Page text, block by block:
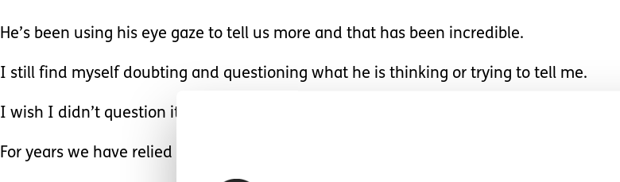
He’s been using his eye gaze to tell us more and that has been incredible.
I still find myself doubting and questioning what he is thinking or trying to tell me.
I wish I didn’t question it but sometimes it’s hard to believe what is right in front of you.
For years we have relied only on Sawyer’s non verbal communication.